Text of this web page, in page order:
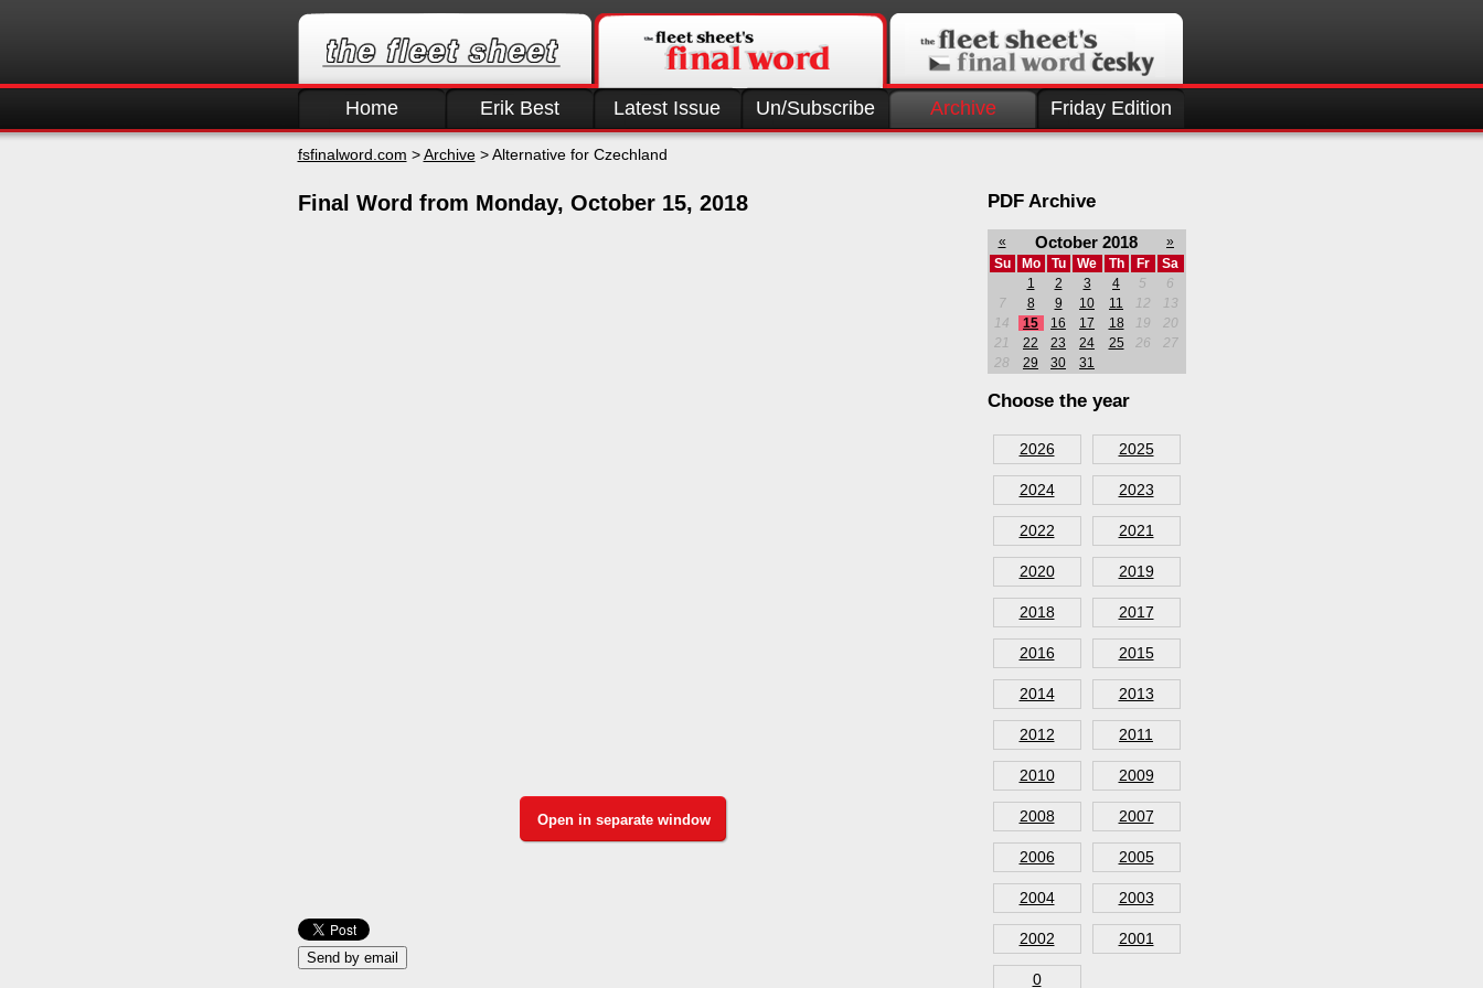
Home Erik Best Latest Issue Un/Subscribe Archive Friday Edition
fsfinalword.com >Archive> Alternative for Czechland
Final Word from Monday, October 15, 2018
Open in separate window
PDF Archive
« October 2018
»
Su
Mo Tu We Th Fr
Sa
1
2 3 4 5
6
7
8 9 10 11 12
13
14
15 16 17 18 19
20
21
22 23 24 25 26
27
28
29 30 31
Choose the year
2026 2025
2024 2023
2022 2021
2020 2019
2018 2017
2016 2015
2014 2013
2012 2011
2010 2009
2008 2007
2006 2005
2004 2003
2002 2001
0